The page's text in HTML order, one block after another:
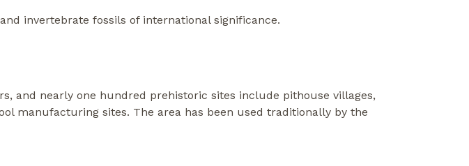
invertebrate fossils of international significance.
and nearly one hundred prehistoric sites include pithouse villages,
manufacturing sites. The area has been used traditionally by the